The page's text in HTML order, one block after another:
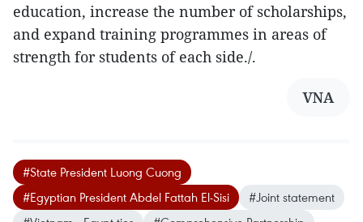
education, increase the number of scholarships,
and expand training programmes in areas of
strength for students of each side./.
VNA
#State President Luong Cuong
#Egyptian President Abdel Fattah El‑Sisi
#Joint statement